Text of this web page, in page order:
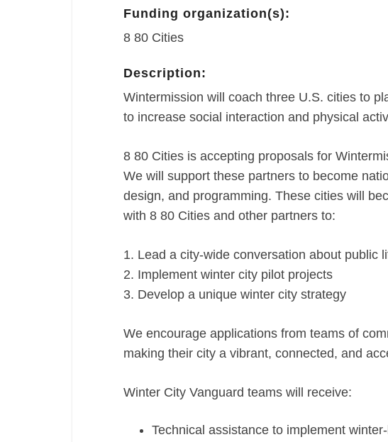
Funding organization(s):
8 80 Cities
Description:
Wintermission will coach three U.S. cities to
to increase social interaction and physical
8 80 Cities is accepting proposals for
We will support these partners to become
design, and programming. These cities will
with 8 80 Cities and other partners to:
1. Lead a city-wide conversation about public
2. Implement winter city pilot projects
3. Develop a unique winter city strategy
We encourage applications from teams of
making their city a vibrant, connected, and
Winter City Vanguard teams will receive:
Technical assistance to implement